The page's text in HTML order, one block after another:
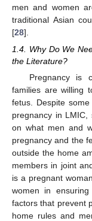
men and women
traditional Asian
[28].
1.4. Why Do We
the Literature?
Pregnancy is
families are willing
fetus. Despite
pregnancy in
on what men and
pregnancy and the
outside the home
members in joint
is a pregnant
women in
factors that prevent
home rules and